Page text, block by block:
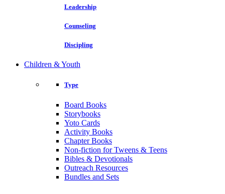
Leadership
Counseling
Discipling
Children & Youth
Type
Board Books
Storybooks
Yoto Cards
Activity Books
Chapter Books
Non-fiction for Tweens & Teens
Bibles & Devotionals
Outreach Resources
Bundles and Sets